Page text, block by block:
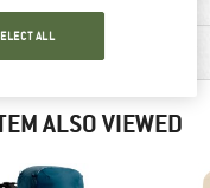
ALSO VIEWED
ALL